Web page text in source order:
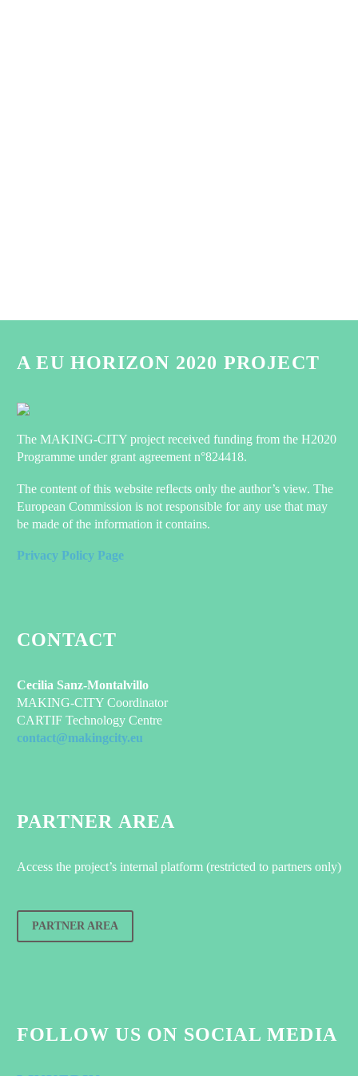
A EU HORIZON 2020 PROJECT
The MAKING-CITY project received funding from the H2020
Programme under grant agreement n°824418.
The content of this website reflects only the author’s view. The
European Commission is not responsible for any use that may
be made of the information it contains.
Privacy Policy Page
CONTACT
Cecilia Sanz-Montalvillo
MAKING-CITY Coordinator
CARTIF Technology Centre
contact@makingcity.eu
PARTNER AREA
Access the project’s internal platform (restricted to partners only)
PARTNER AREA
FOLLOW US ON SOCIAL MEDIA